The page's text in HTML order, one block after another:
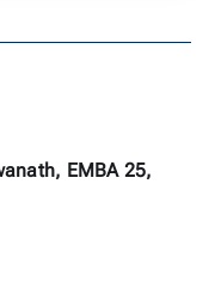
EMBA 25,